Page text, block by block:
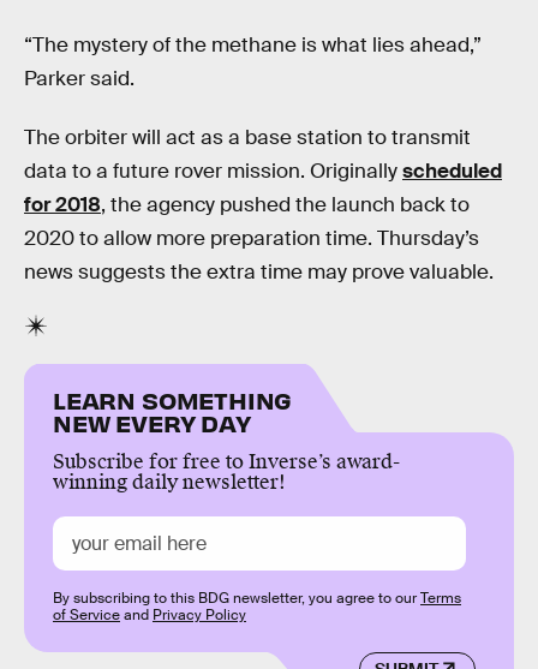
“The mystery of the methane is what lies ahead,”
Parker said.
The orbiter will act as a base station to transmit
data to a future rover mission. Originallyscheduled
for 2018, the agency pushed the launch back to
2020 to allow more preparation time. Thursday’s
news suggests the extra time may prove valuable.
LEARN SOMETHING
NEW EVERY DAY
Subscribe for free to Inverse’s award-
winning daily newsletter!
By subscribing to this BDG newsletter, you agree to ourTerms
of Serviceand Privacy Policy